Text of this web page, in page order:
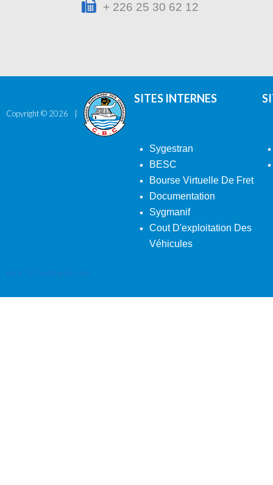
+ 226 25 30 62 12
Copyright © 2026
SITES INTERNES
Sygestran
BESC
Bourse Virtuelle De Fret
Documentation
Sygmanif
Cout D'exploitation Des
Véhicules
Back To Desktop Version